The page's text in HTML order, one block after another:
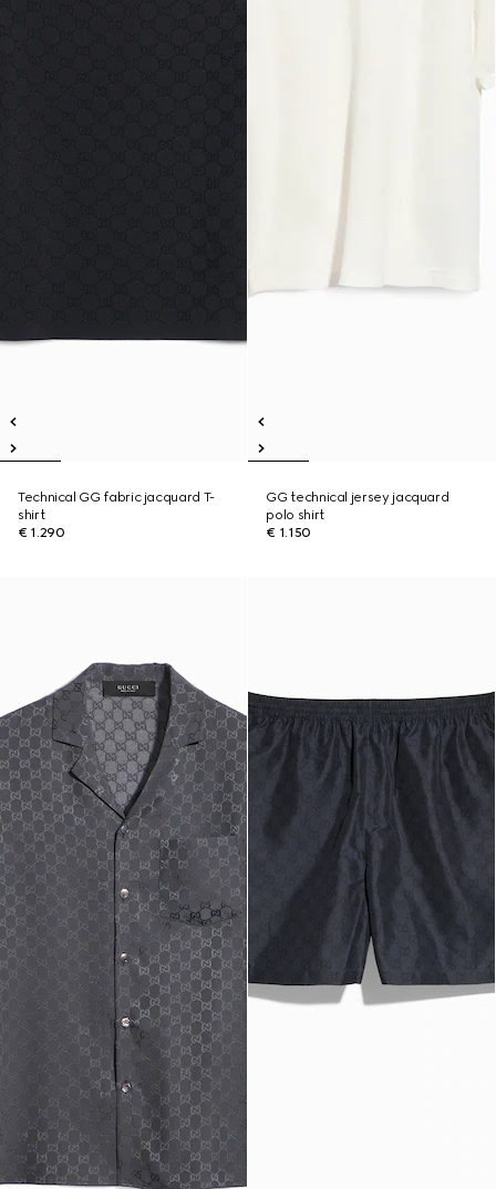
Technical GG fabric jacquard T-
shirt
€ 1.290
GG technical jersey jacquard
polo shirt
€ 1.150